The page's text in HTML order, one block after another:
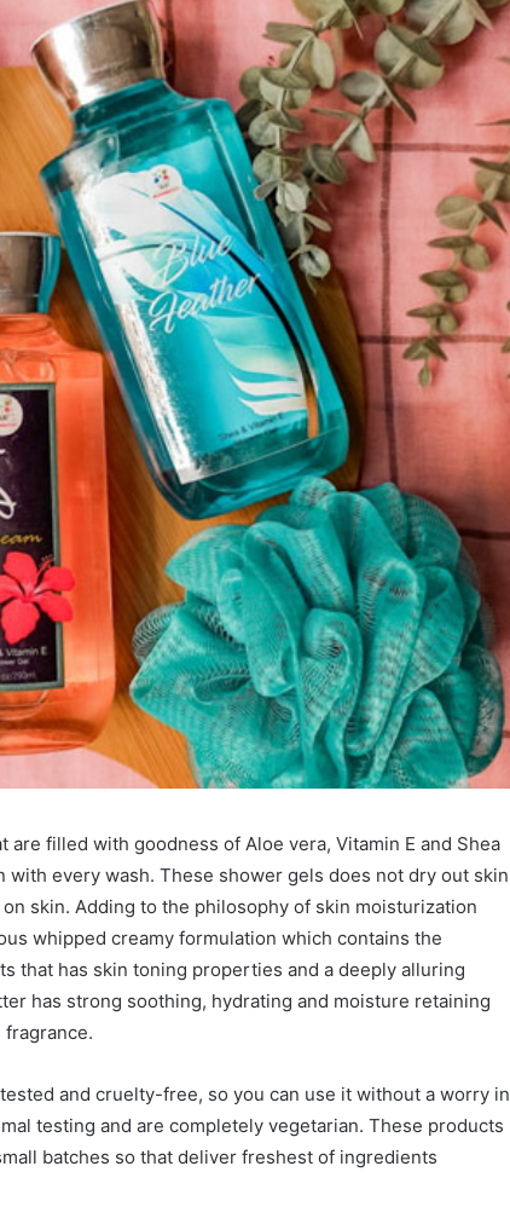
are filled with goodness of Aloe vera, Vitamin E and Shea
every wash. These shower gels does not dry out skin
skin. Adding to the philosophy of skin moisturization
whipped creamy formulation which contains the
that has skin toning properties and a deeply alluring
has strong soothing, hydrating and moisture retaining
and cruelty-free, so you can use it without a worry in
testing and are completely vegetarian. These products
batches so that deliver freshest of ingredients